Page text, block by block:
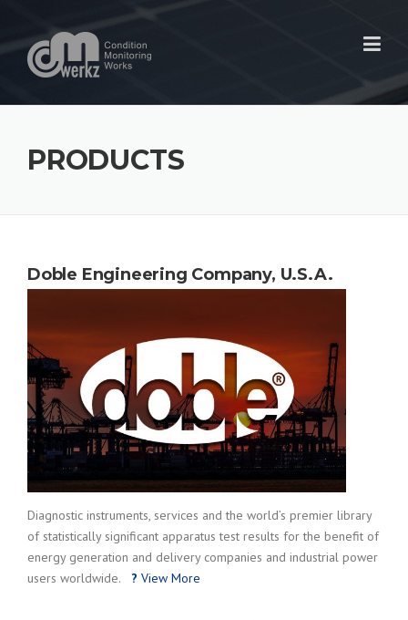
content
PRODUCTS
Doble Engineering Company, U.S.A.
Diagnostic instruments, services and the world’s premier library
of statistically significant apparatus test results for the benefit of
energy generation and delivery companies and industrial power
users worldwide. ? View More